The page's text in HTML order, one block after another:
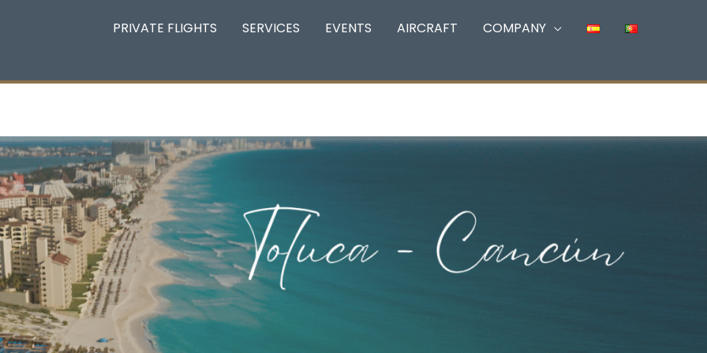
PRIVATE FLIGHTS SERVICES EVENTS AIRCRAFT COMPANY